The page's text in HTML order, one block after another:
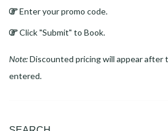
Enter your promo code.
Click "Submit" to Book.
Note:Discounted pricing will appear after
entered.